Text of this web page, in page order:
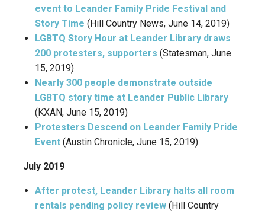
event to Leander Family Pride Festival and
Story Time (Hill Country News, June 14, 2019)
LGBTQ Story Hour at Leander Library draws
200 protesters, supporters (Statesman, June
15, 2019)
Nearly 300 people demonstrate outside
LGBTQ story time at Leander Public Library
(KXAN, June 15, 2019)
Protesters Descend on Leander Family Pride
Event (Austin Chronicle, June 15, 2019)
July 2019
After protest, Leander Library halts all room
rentals pending policy review (Hill Country